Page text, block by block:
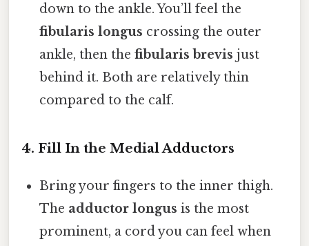
down to the ankle. You’ll feel the
fibularis longus crossing the outer
ankle, then thefibularis brevis just
behind it. Both are relatively thin
compared to the calf.
4. Fill In the Medial Adductors
Bring your fingers to the inner thigh.
The adductor longus is the most
prominent, a cord you can feel when